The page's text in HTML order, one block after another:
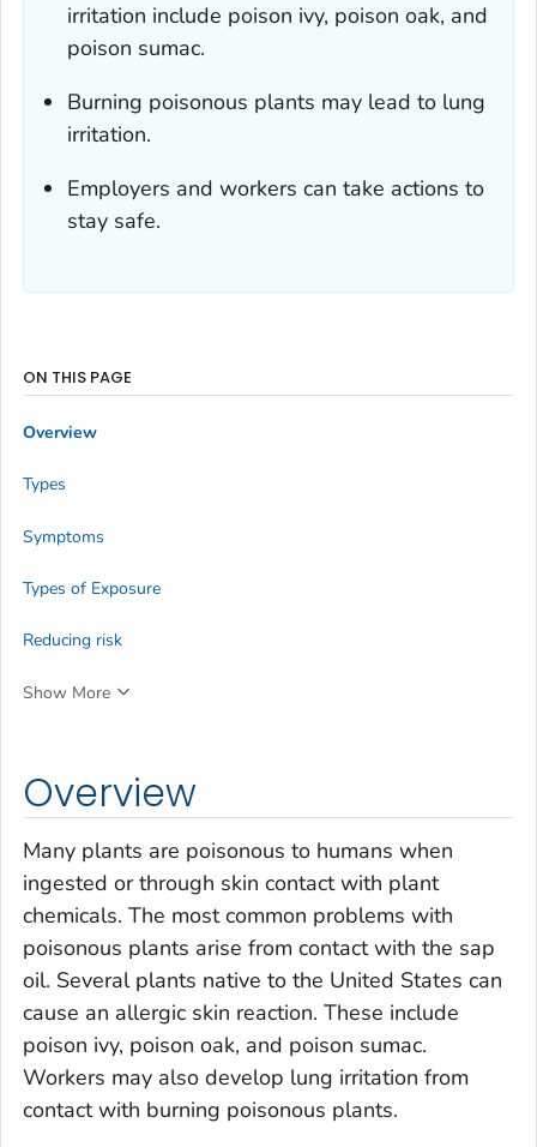
irritation include poison ivy, poison oak, and
poison sumac.
Burning poisonous plants may lead to lung
irritation.
Employers and workers can take actions to
stay safe.
Overview
Many plants are poisonous to humans when
ingested or through skin contact with plant
chemicals. The most common problems with
poisonous plants arise from contact with the sap
oil. Several plants native to the United States can
cause an allergic skin reaction. These include
poison ivy, poison oak, and poison sumac.
Workers may also develop lung irritation from
contact with burning poisonous plants.
ON THIS PAGE
Overview
Types
Symptoms
Types of Exposure
Reducing risk
Show More